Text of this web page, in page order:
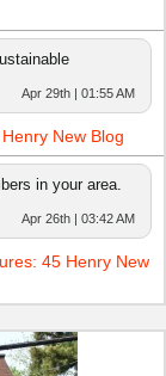
Apr 29th | 01:55 AM
New Blog
in your area.
Apr 26th | 03:42 AM
45 Henry New